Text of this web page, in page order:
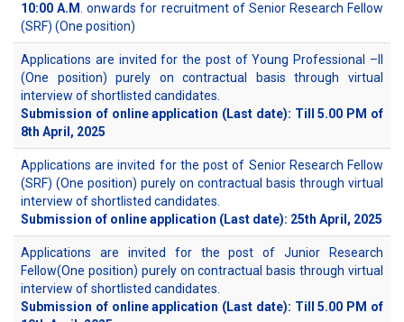
10:00 A.M
. onwards for recruitment of Senior Research Fellow
(SRF) (One position)
Applications are invited for the post of Young Professional –II
(One position) purely on contractual basis through virtual
interview of shortlisted candidates.
Submission of online application (Last date): Till 5.00 PM of
8th April, 2025
Applications are invited for the post of Senior Research Fellow
(SRF) (One position) purely on contractual basis through virtual
interview of shortlisted candidates.
Submission of online application (Last date): 25th April, 2025
Applications are invited for the post of Junior Research
Fellow(One position) purely on contractual basis through virtual
interview of shortlisted candidates.
Submission of online application (Last date): Till 5.00 PM of